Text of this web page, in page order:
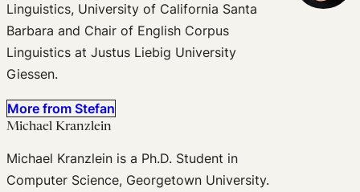
Linguistics, University of California Santa
Barbara and Chair of English Corpus
Linguistics at Justus Liebig University
Giessen.
More from Stefan
Michael Kranzlein
Michael Kranzlein is a Ph.D. Student in
Computer Science, Georgetown University.